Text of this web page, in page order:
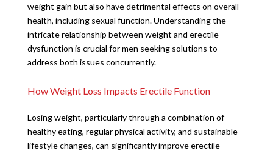
weight gain but also have detrimental effects on overall
health, including sexual function. Understanding the
intricate relationship between weight and erectile
dysfunction is crucial for men seeking solutions to
address both issues concurrently.
How Weight Loss Impacts Erectile Function
Losing weight, particularly through a combination of
healthy eating, regular physical activity, and sustainable
lifestyle changes, can significantly improve erectile